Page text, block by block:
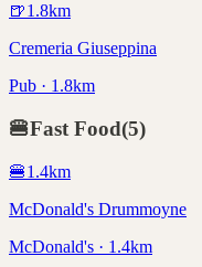
🍺1.8km
Cremeria Giuseppina
Pub · 1.8km
🍔Fast Food(5)
🍔1.4km
McDonald's Drummoyne
McDonald's · 1.4km